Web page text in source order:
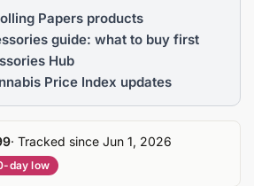
Papers products
guide: what to buy first
Hub
Price Index updates
· Tracked since Jun 1, 2026
day low